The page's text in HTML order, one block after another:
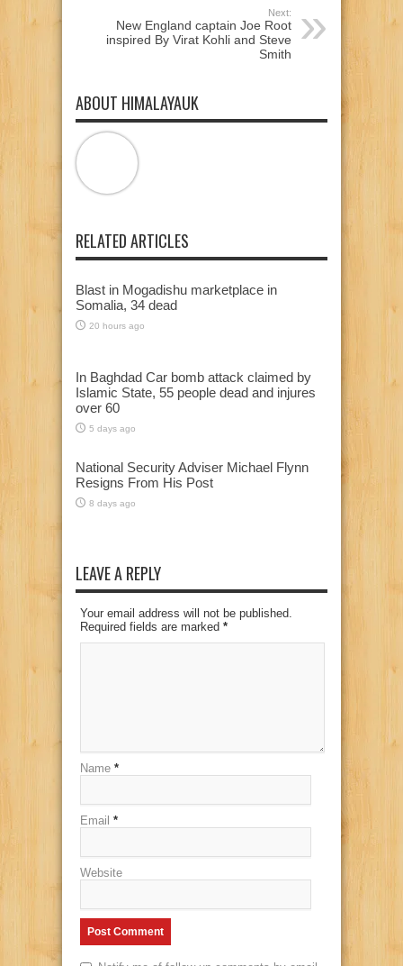
Next:
New England captain Joe Root
inspired By Virat Kohli and Steve
Smith
ABOUT HIMALAYAUK
RELATED ARTICLES
Blast in Mogadishu marketplace in
Somalia, 34 dead
20 hours ago
In Baghdad Car bomb attack claimed by
Islamic State, 55 people dead and injures
over 60
5 days ago
National Security Adviser Michael Flynn
Resigns From His Post
8 days ago
LEAVE A REPLY
Your email address will not be published.
Required fields are marked *
Name *
Email *
Website